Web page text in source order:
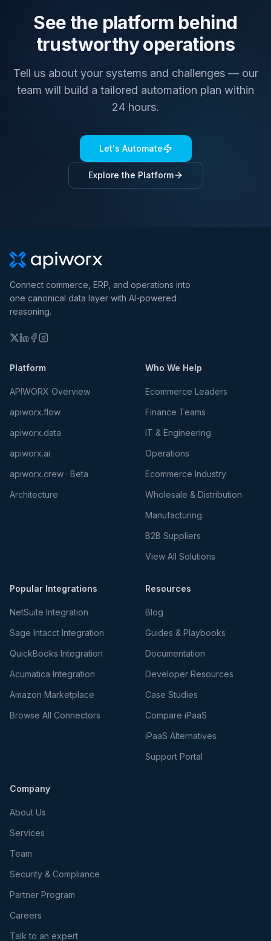
See the platform behind
trustworthy operations
Tell us about your systems and challenges — our
team will build a tailored automation plan within
24 hours.
Let's Automate
Explore the Platform
Connect commerce, ERP, and operations into
one canonical data layer with AI-powered
reasoning.
Platform
APIWORX Overview
apiworx.flow
apiworx.data
apiworx.ai
apiworx.crew · Beta
Architecture
Who We Help
Ecommerce Leaders
Finance Teams
IT & Engineering
Operations
Ecommerce Industry
Wholesale & Distribution
Manufacturing
B2B Suppliers
View All Solutions
Popular Integrations
NetSuite Integration
Sage Intacct Integration
QuickBooks Integration
Acumatica Integration
Amazon Marketplace
Browse All Connectors
Resources
Blog
Guides & Playbooks
Documentation
Developer Resources
Case Studies
Compare iPaaS
iPaaS Alternatives
Support Portal
Company
About Us
Services
Team
Security & Compliance
Partner Program
Careers
Talk to an expert